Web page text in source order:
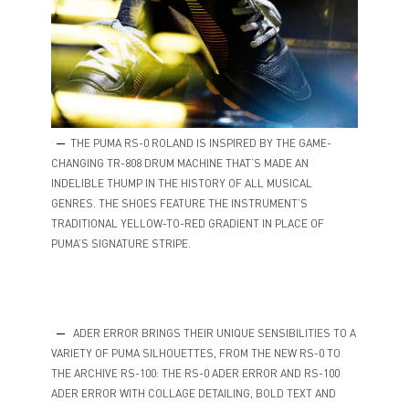
THE PUMA RS-0 ROLAND IS INSPIRED BY THE GAME-
CHANGING TR-808 DRUM MACHINE THAT’S MADE AN
INDELIBLE THUMP IN THE HISTORY OF ALL MUSICAL
GENRES. THE SHOES FEATURE THE INSTRUMENT’S
TRADITIONAL YELLOW-TO-RED GRADIENT IN PLACE OF
PUMA’S SIGNATURE STRIPE.
ADER ERROR BRINGS THEIR UNIQUE SENSIBILITIES TO A
VARIETY OF PUMA SILHOUETTES, FROM THE NEW RS-0 TO
THE ARCHIVE RS-100: THE RS-0 ADER ERROR AND RS-100
ADER ERROR WITH COLLAGE DETAILING, BOLD TEXT AND